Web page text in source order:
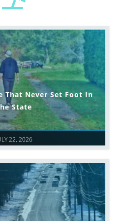
22, 2026
That Never Set Foot In
State